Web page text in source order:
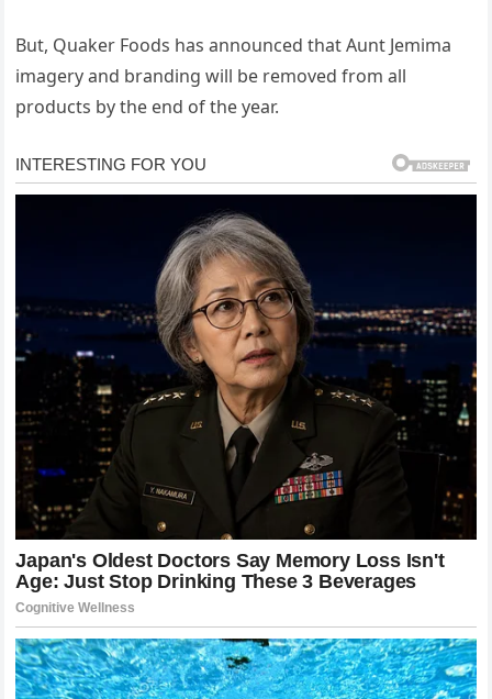
But, Quaker Foods has announced that Aunt Jemima
imagery and branding will be removed from all
products by the end of the year.